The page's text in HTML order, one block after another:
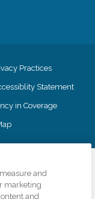
Practices
Statement
in Coverage
in advertising, and all
scope of services
and
marketing
and